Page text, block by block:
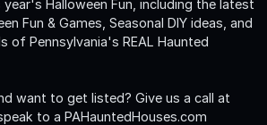
Halloween Fun, including the latest
Fun & Games, Seasonal DIY ideas, and
of Pennsylvania's REAL Haunted
want to get listed? Give us a call at
to a PAHauntedHouses.com